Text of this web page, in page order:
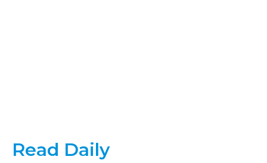
Read Daily